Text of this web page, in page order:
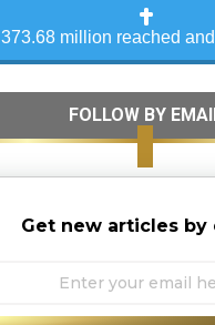
373.68 million reached
FOLLOW BY
Get new articles by